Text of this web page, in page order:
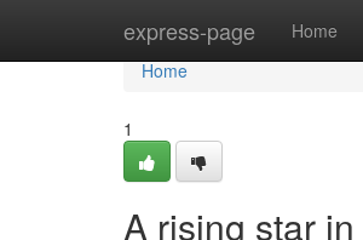
express-page Home
Home
Home
1
A rising star